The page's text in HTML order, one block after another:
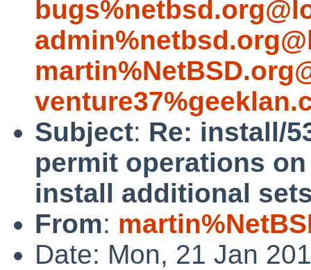
Subject: Re: install/
permit operations
install additional
From:
Date: Mon, 21 Jan